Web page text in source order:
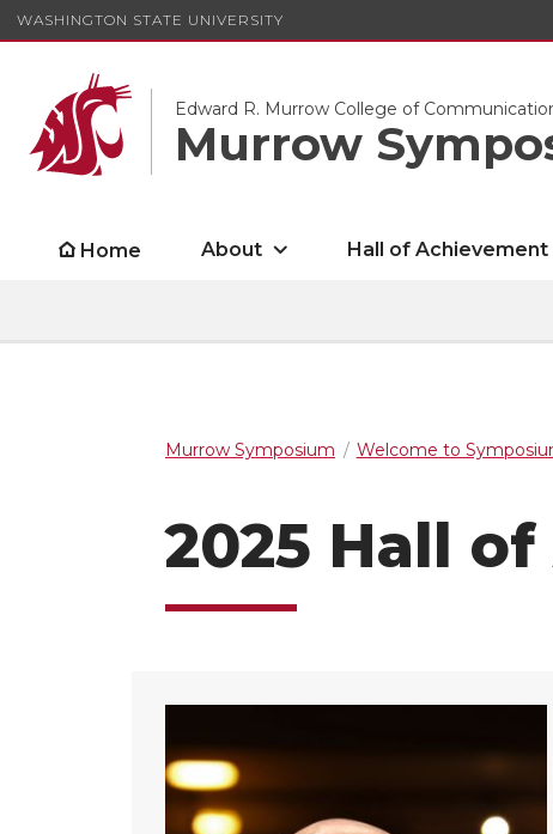
WASHINGTON STATE UNIVERSITY
Edward R. Murrow College of
Murrow
Home About Hall of Achievement
Murrow Symposium Welcome to
2025 Hall